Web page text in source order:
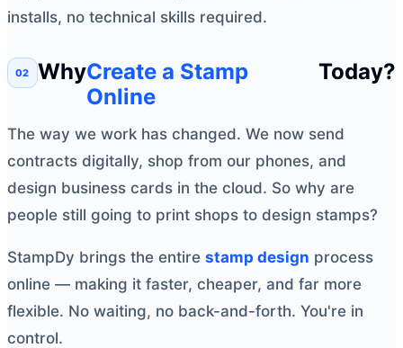
installs, no technical skills required.
WhyCreate a Stamp
Online
Today?
The way we work has changed. We now send
contracts digitally, shop from our phones, and
design business cards in the cloud. So why are
people still going to print shops to design stamps?
StampDy brings the entire stamp design process
online — making it faster, cheaper, and far more
flexible. No waiting, no back-and-forth. You're in
control.